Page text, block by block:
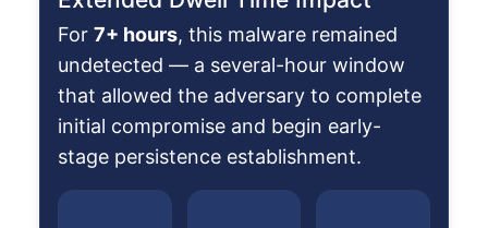
For 7+ hours, this malware remained
undetected — a several-hour window
that allowed the adversary to complete
initial compromise and begin early-
stage persistence establishment.